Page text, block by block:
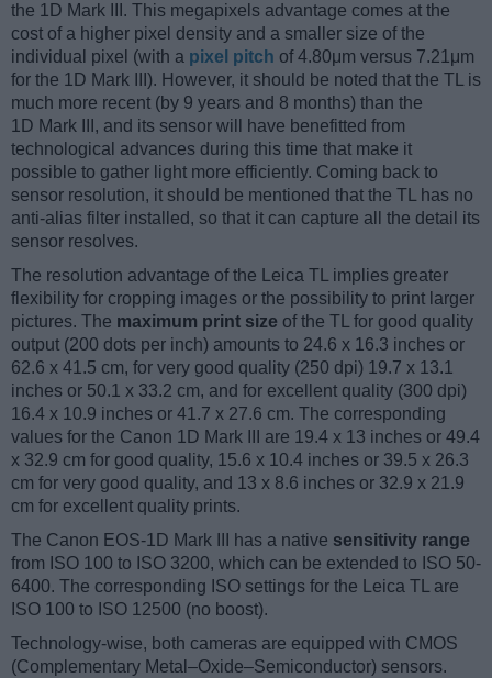
the 1D Mark III. This megapixels advantage comes at the
cost of a higher pixel density and a smaller size of the
individual pixel (with a pixel pitch of 4.80μm versus 7.21μm
for the 1D Mark III). However, it should be noted that the TL is
much more recent (by 9 years and 8 months) than the
1D Mark III, and its sensor will have benefitted from
technological advances during this time that make it
possible to gather light more efficiently. Coming back to
sensor resolution, it should be mentioned that the TL has no
anti-alias filter installed, so that it can capture all the detail its
sensor resolves.
The resolution advantage of the Leica TL implies greater
flexibility for cropping images or the possibility to print larger
pictures. The maximum print size of the TL for good quality
output (200 dots per inch) amounts to 24.6 x 16.3 inches or
62.6 x 41.5 cm, for very good quality (250 dpi) 19.7 x 13.1
inches or 50.1 x 33.2 cm, and for excellent quality (300 dpi)
16.4 x 10.9 inches or 41.7 x 27.6 cm. The corresponding
values for the Canon 1D Mark III are 19.4 x 13 inches or 49.4
x 32.9 cm for good quality, 15.6 x 10.4 inches or 39.5 x 26.3
cm for very good quality, and 13 x 8.6 inches or 32.9 x 21.9
cm for excellent quality prints.
The Canon EOS-1D Mark III has a native sensitivity range
from ISO 100 to ISO 3200, which can be extended to ISO 50-
6400. The corresponding ISO settings for the Leica TL are
ISO 100 to ISO 12500 (no boost).
Technology-wise, both cameras are equipped with CMOS
(Complementary Metal–Oxide–Semiconductor) sensors.